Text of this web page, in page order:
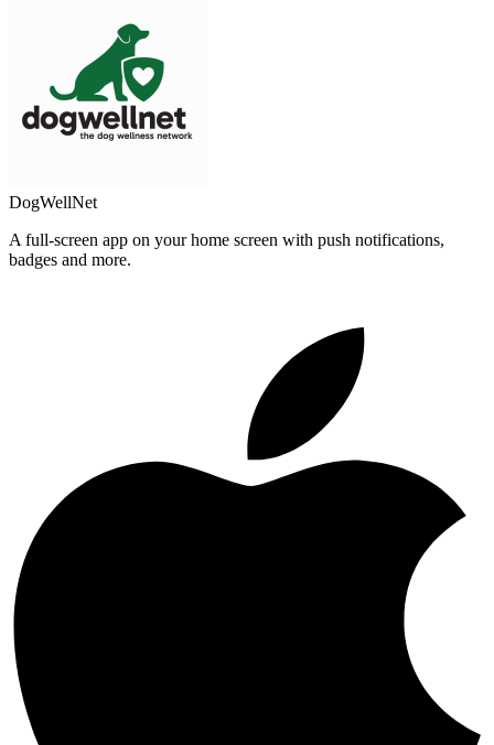
DogWellNet
A full-screen app on your home screen with push notifications,
badges and more.